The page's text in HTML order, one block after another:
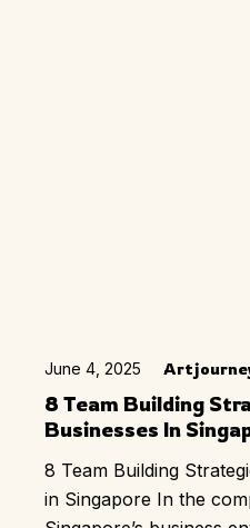
June 4, 2025
8 Team Building
Businesses In
8 Team Building
in Singapore In the